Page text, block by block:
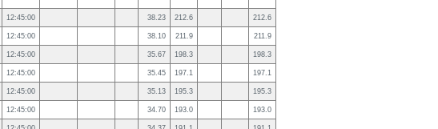
12:45:00 38.23 212.6 212.6
12:45:00 38.10 211.9 211.9
12:45:00 35.67 198.3 198.3
12:45:00 35.45 197.1 197.1
12:45:00 35.13 195.3 195.3
12:45:00 34.70 193.0 193.0